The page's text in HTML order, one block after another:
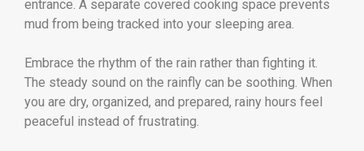
entrance. A separate covered cooking space prevents
mud from being tracked into your sleeping area.
Embrace the rhythm of the rain rather than fighting it.
The steady sound on the rainfly can be soothing. When
you are dry, organized, and prepared, rainy hours feel
peaceful instead of frustrating.